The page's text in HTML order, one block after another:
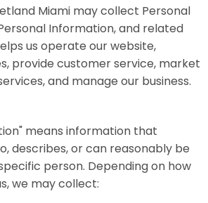
Miami may collect Personal
Information, and related
us operate our website,
provide customer service, market
and manage our business.
means information that
describes, or can reasonably be
person. Depending on how
we may collect: